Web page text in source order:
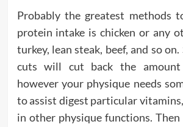
Probably the greatest methods
protein intake is chicken or any
turkey, lean steak, beef, and so
cuts will cut back the
however your physique needs
to assist digest particular
in other physique functions. Then